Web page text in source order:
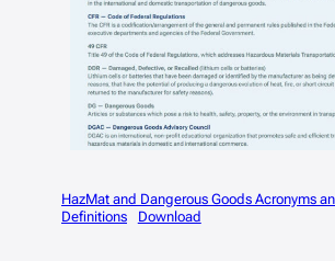
HazMat and Dangerous Goods Acronyms
Definitions
Download